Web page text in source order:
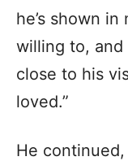
he’s shown
willing to, and
close to his
loved.”
He